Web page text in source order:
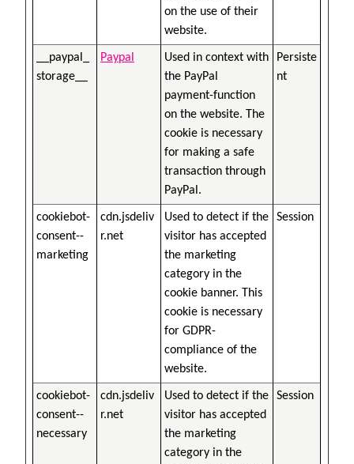
on the use of their
website.
__paypal_
storage__
Paypal
Used in context with
the PayPal
payment-function
on the website. The
cookie is necessary
for making a safe
transaction through
PayPal.
Persiste
nt
cookiebot-
consent--
marketing
cdn.jsdeliv
r.net
Used to detect if the
visitor has accepted
the marketing
category in the
cookie banner. This
cookie is necessary
for GDPR-
compliance of the
website.
Session
cookiebot-
consent--
necessary
cdn.jsdeliv
r.net
Used to detect if the
visitor has accepted
the marketing
category in the
Session